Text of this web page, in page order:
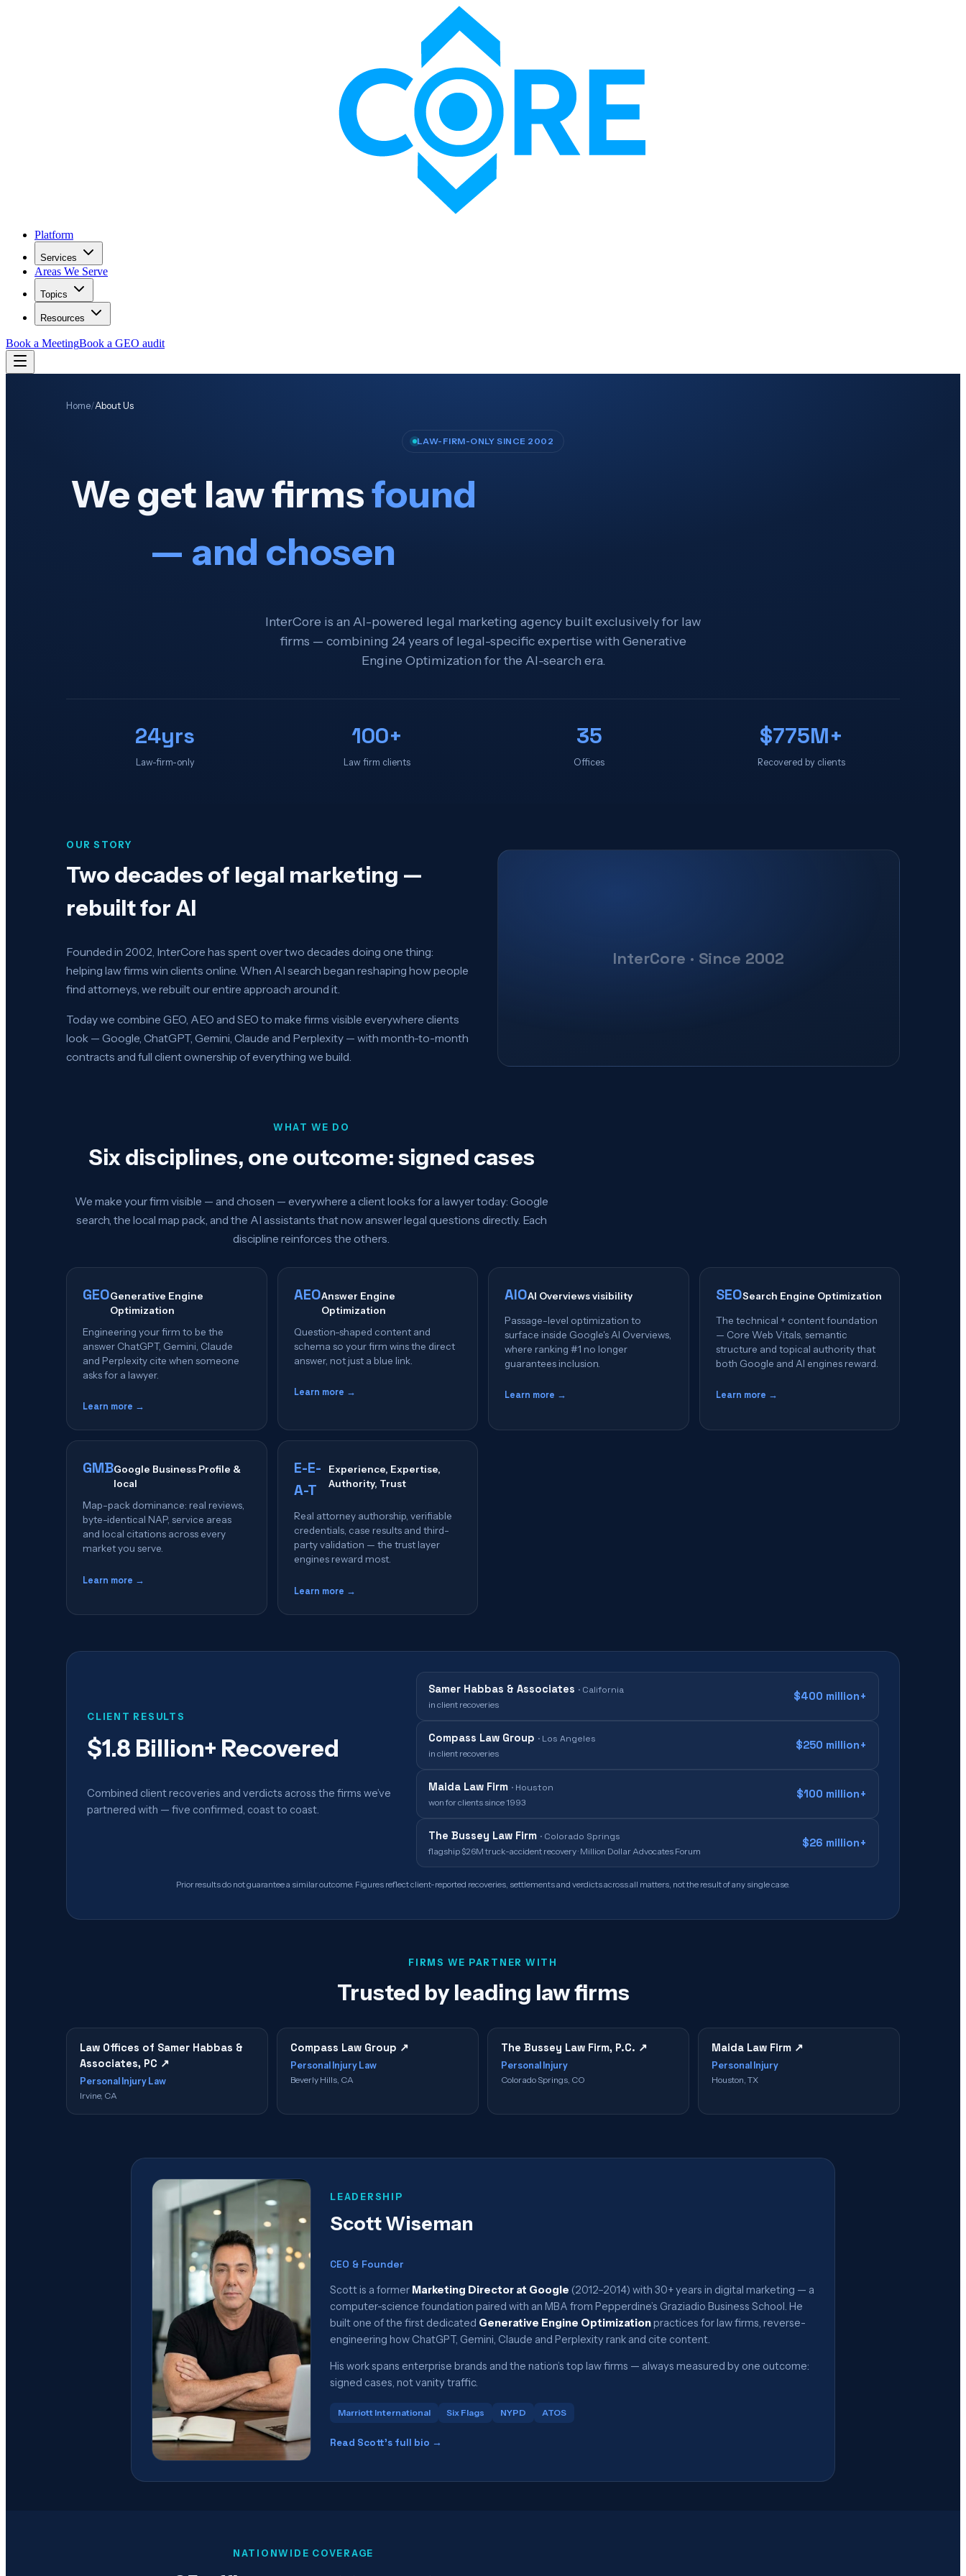
Platform
Services
Areas We Serve
Topics
Resources
Book a MeetingBook a GEO audit
Home/About Us
LAW-FIRM-ONLY SINCE 2002
We get law firmsfound
— and chosen
InterCore is an AI-powered legal marketing agency built exclusively for law
firms — combining 24 years of legal-specific expertise with Generative
Engine Optimization for the AI-search era.
24yrs
Law-firm-only
100+
Law firm clients
35
Offices
$775M+
Recovered by clients
OUR STORY
Two decades of legal marketing —
rebuilt for AI
Founded in 2002, InterCore has spent over two decades doing one thing:
helping law firms win clients online. When AI search began reshaping how people
find attorneys, we rebuilt our entire approach around it.
Today we combine GEO, AEO and SEO to make firms visible everywhere clients
look — Google, ChatGPT, Gemini, Claude and Perplexity — with month-to-month
contracts and full client ownership of everything we build.
InterCore · Since 2002
WHAT WE DO
Six disciplines, one outcome: signed cases
We make your firm visible — and chosen — everywhere a client looks for a lawyer today: Google
search, the local map pack, and the AI assistants that now answer legal questions directly. Each
discipline reinforces the others.
GEOGenerative Engine
Optimization
Engineering your firm to be the
answer ChatGPT, Gemini, Claude
and Perplexity cite when someone
asks for a lawyer.
Learn more →
AEOAnswer Engine
Optimization
Question-shaped content and
schema so your firm wins the direct
answer, not just a blue link.
Learn more →
AIOAI Overviews visibility
Passage-level optimization to
surface inside Google's AI Overviews,
where ranking #1 no longer
guarantees inclusion.
Learn more →
SEOSearch Engine Optimization
The technical + content foundation
— Core Web Vitals, semantic
structure and topical authority that
both Google and AI engines reward.
Learn more →
GMBGoogle Business Profile &
local
Map-pack dominance: real reviews,
byte-identical NAP, service areas
and local citations across every
market you serve.
Learn more →
E-E-
A-T
Experience, Expertise,
Authority, Trust
Real attorney authorship, verifiable
credentials, case results and third-
party validation — the trust layer
engines reward most.
Learn more →
CLIENT RESULTS
$1.8 Billion+ Recovered
Combined client recoveries and verdicts across the firms we’ve
partnered with — five confirmed, coast to coast.
Samer Habbas & Associates · California
in client recoveries
$400 million+
Compass Law Group · Los Angeles
in client recoveries
$250 million+
Maida Law Firm · Houston
won for clients since 1993
$100 million+
The Bussey Law Firm · Colorado Springs
flagship $26M truck-accident recovery · Million Dollar Advocates Forum
$26 million+
Prior results do not guarantee a similar outcome. Figures reflect client-reported recoveries, settlements and verdicts across all matters, not the result of any single case.
FIRMS WE PARTNER WITH
Trusted by leading law firms
Law Offices of Samer Habbas &
Associates, PC ↗
Personal Injury Law
Irvine, CA
Compass Law Group ↗
Personal Injury Law
Beverly Hills, CA
The Bussey Law Firm, P.C. ↗
Personal Injury
Colorado Springs, CO
Maida Law Firm ↗
Personal Injury
Houston, TX
LEADERSHIP
Scott Wiseman
CEO & Founder
Scott is a former Marketing Director at Google (2012–2014) with 30+ years in digital marketing — a
computer-science foundation paired with an MBA from Pepperdine’s Graziadio Business School. He
built one of the first dedicated Generative Engine Optimizationpractices for law firms, reverse-
engineering how ChatGPT, Gemini, Claude and Perplexity rank and cite content.
His work spans enterprise brands and the nation’s top law firms — always measured by one outcome:
signed cases, not vanity traffic.
Marriott International Six Flags NYPD ATOS
Read Scott’s full bio →
NATIONWIDE COVERAGE